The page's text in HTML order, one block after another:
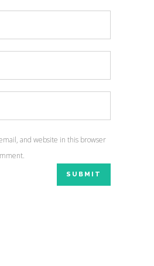
and website in this browser